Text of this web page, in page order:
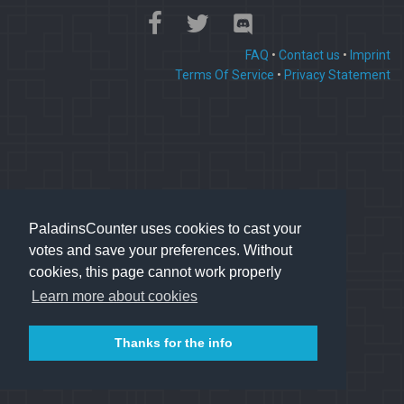
PaladinsCounter uses cookies to cast your
votes and save your preferences. Without
cookies, this page cannot work properly
Learn more about cookies
Thanks for the info
FAQ • Contact us • Imprint
Terms Of Service • Privacy Statement